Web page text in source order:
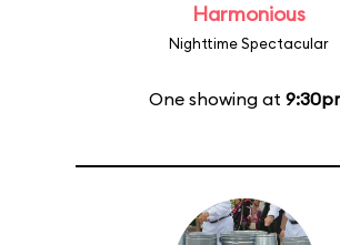
Harmonious
Nighttime Spectacular
One showing at